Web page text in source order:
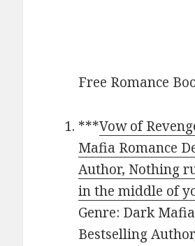
Free Romance
***Vow of
Mafia Romance
Author, Nothing
in the middle of
Genre: Dark
Bestselling